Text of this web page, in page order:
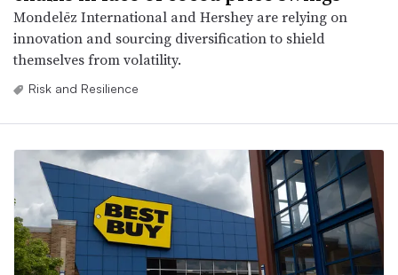
Mondelēz International and Hershey are relying on
innovation and sourcing diversification to shield
themselves from volatility.
Risk and Resilience